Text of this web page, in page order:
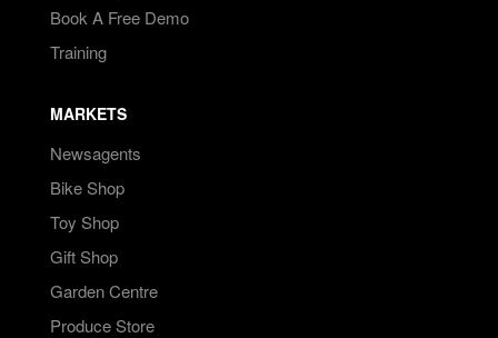
Book A Free Demo
Training
MARKETS
Newsagents
Bike Shop
Toy Shop
Gift Shop
Garden Centre
Produce Store